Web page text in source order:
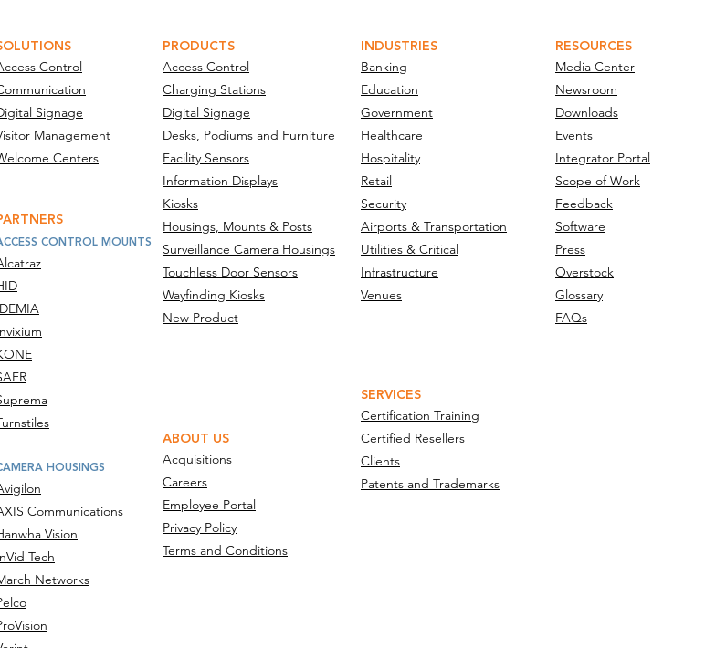
Control
Signage
Management
Centers
PRODUCTS
Access Control
Charging Stations
Digital Signage
Desks, Podiums and Furniture
Facility Sensors
Information Displays
Kiosks
Housings, Mounts & Posts
Surveillance Camera Housings
Touchless Door Sensors
Wayfinding Kiosks
New Product
INDUSTRIES
Banking
Education
Government
Healthcare
Hospitality
Retail
Security
Airports & Transportation
Utilities & Critical
Infrastructure
Venues
RESOURCES
Media Center
Newsroom
Downloads
Events
Integrator Portal
Scope of Work
Feedback
Software
Press
Overstock
Glossary
FAQs
ABOUT US
Acquisitions
Careers
Employee Portal
Privacy Policy
Terms and Conditions
SERVICES
Certification Training
Certified Resellers
Clients
Patents and Trademarks
CONTROL MOUNTS
HOUSINGS
Communications
Vision
Tech
Networks